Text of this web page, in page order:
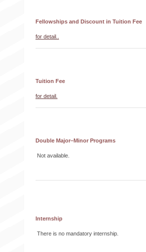
Fellowships and Discount in Tuition Fee
for detail..
Tuition Fee
for detail.
Double Major–Minor Programs
Not available.
Internship
There is no mandatory internship.